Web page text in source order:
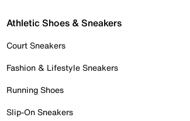
Athletic Shoes & Sneakers
Court Sneakers
Fashion & Lifestyle Sneakers
Running Shoes
Slip-On Sneakers